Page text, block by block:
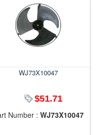
WJ73X10047
$51.71
Number :WJ73X10047